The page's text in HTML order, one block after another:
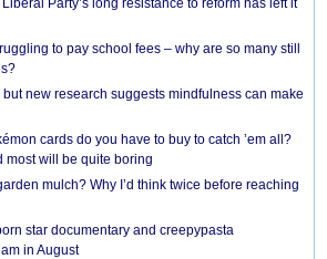
Party’s long resistance to reform has left it
to pay school fees – why are so many still
new research suggests mindfulness can make
cards do you have to buy to catch ’em all?
most will be quite boring
mulch? Why I’d think twice before reaching
star documentary and creepypasta
in August